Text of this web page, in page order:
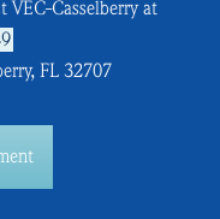
VEC-Casselberry at
FL 32707